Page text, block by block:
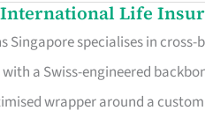
Life
Singapore specialises in
a Swiss-engineered
wrapper around a